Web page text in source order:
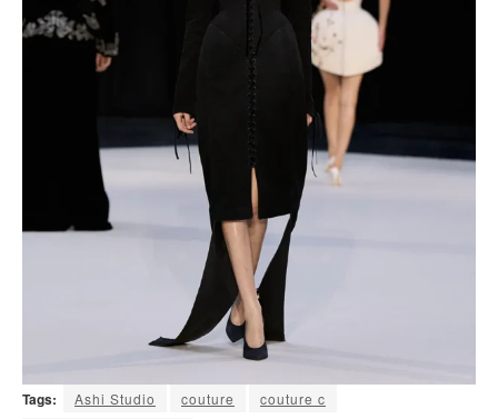
Tags: Ashi Studio couture
couture c